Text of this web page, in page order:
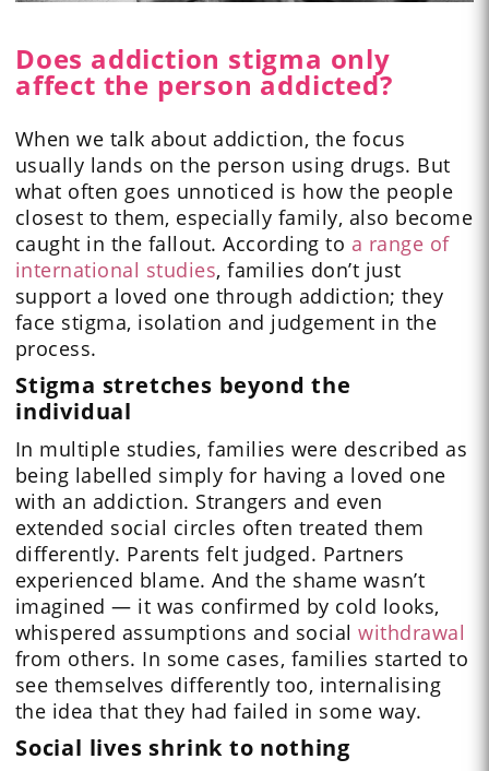
Does addiction stigma only
affect the person addicted?
When we talk about addiction, the focus
usually lands on the person using drugs. But
what often goes unnoticed is how the people
closest to them, especially family, also become
caught in the fallout. According to a range of
international studies, families don’t just
support a loved one through addiction; they
face stigma, isolation and judgement in the
process.
Stigma stretches beyond the
individual
In multiple studies, families were described as
being labelled simply for having a loved one
with an addiction. Strangers and even
extended social circles often treated them
differently. Parents felt judged. Partners
experienced blame. And the shame wasn’t
imagined — it was confirmed by cold looks,
whispered assumptions and socialwithdrawal
from others. In some cases, families started to
see themselves differently too, internalising
the idea that they had failed in some way.
Social lives shrink to nothing